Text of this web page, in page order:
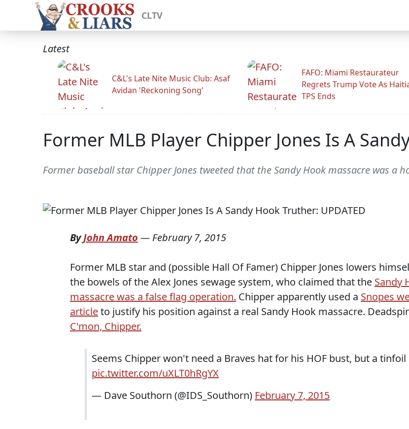
CLTV
Latest
C&L's Late Nite Music Club: Asaf
Avidan 'Reckoning Song'
FAFO: Miami Restaurateur
Regrets Trump Vote As
TPS Ends
Former MLB Player Chipper Jones Is A
Former baseball star Chipper Jones tweeted that the Sandy Hook massacre was a
ByJohn Amato — February 7, 2015
Former MLB star and (possible Hall Of Famer) Chipper Jones lowers
the bowels of the Alex Jones sewage system, who claimed that the Sandy
massacre was a false flag operation. Chipper apparently used a Snopes
articleto justify his position against a real Sandy Hook massacre.
C'mon, Chipper.
Seems Chipper won't need a Braves hat for his HOF bust, but a tinfoil
pic.twitter.com/uXLT0hRgYX
— Dave Southorn (@IDS_Southorn) February 7, 2015